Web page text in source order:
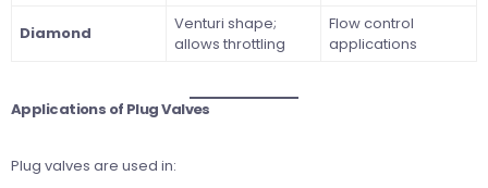
Diamond
Venturi shape;
allows throttling
Flow control
applications
Applications of Plug Valves
Plug valves are used in: